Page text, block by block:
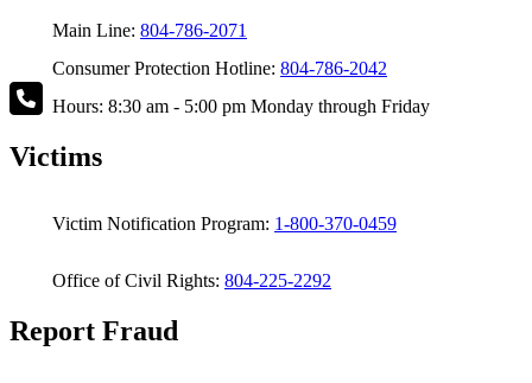
Main Line: 804-786-2071
Consumer Protection Hotline: 804-786-2042
Hours: 8:30 am - 5:00 pm Monday through Friday
Victims
Victim Notification Program: 1-800-370-0459
Office of Civil Rights: 804-225-2292
Report Fraud